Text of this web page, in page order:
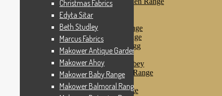
Makower Ahoy
Makower Baby Range
Makower Balmoral Range
Makower Botanica Range
Makower Chicken & Egg
Makower Crafty Cats
Makower Downton Abbey
Makower Dragonheart Range
Makower Ellie Range
Makower Fantasy Range
Christmas Fabrics
Edyta Sitar
Beth Studley
Marcus Fabrics
Makower Antique Garden Range
Makower Ahoy
Makower Baby Range
Makower Balmoral Range